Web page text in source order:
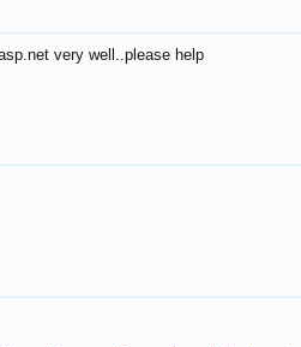
very well..please help